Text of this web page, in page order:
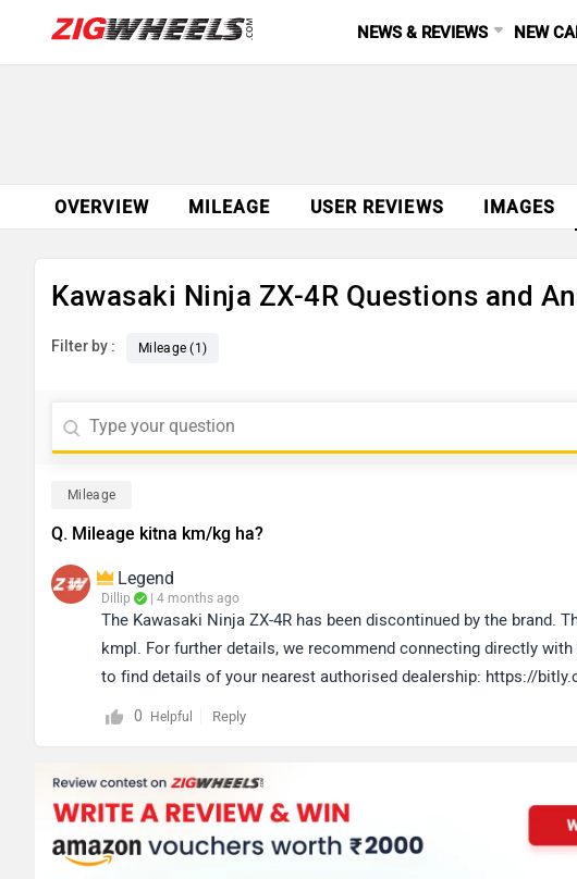
NEWS & REVIEWS NEW
OVERVIEW MILEAGE USER REVIEWS IMAGES
Kawasaki Ninja ZX-4R Questions and
Filter by : Mileage (1)
Mileage
Q. Mileage kitna km/kg ha?
Legend
Dillip | 4 months ago
The Kawasaki Ninja ZX-4R has been discontinued by the brand.
kmpl. For further details, we recommend connecting directly
to find details of your nearest authorised dealership: https://
0 Helpful Reply